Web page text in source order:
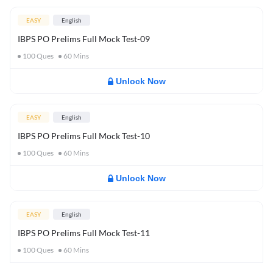
EASY English
IBPS PO Prelims Full Mock Test-09
100Ques 60 Mins
Unlock Now
EASY English
IBPS PO Prelims Full Mock Test-10
100Ques 60 Mins
Unlock Now
EASY English
IBPS PO Prelims Full Mock Test-11
100Ques 60 Mins